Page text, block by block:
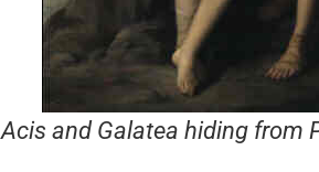
Acis and Galatea hiding from